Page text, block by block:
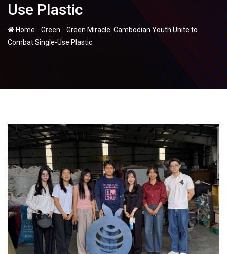
Use Plastic
Home -Green -Green Miracle: Cambodian Youth Unite to
Combat Single-Use Plastic